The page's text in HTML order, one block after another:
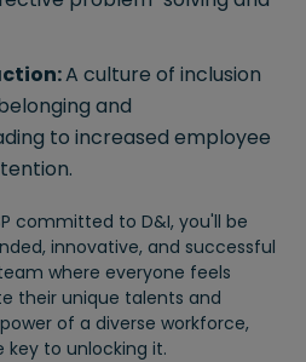
A culture of inclusion
and
to increased employee
committed to D&I, you'll be
innovative, and successful
where everyone feels
their unique talents and
of a diverse workforce,
key to unlocking it.